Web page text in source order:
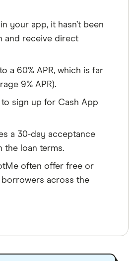
your app, it hasn’t been
and receive direct
a 60% APR, which is far
9% APR).
sign up for Cash App
a 30-day acceptance
the loan terms.
often offer free or
borrowers across the